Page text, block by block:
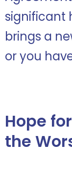
significant
brings a
or you
Hope
the